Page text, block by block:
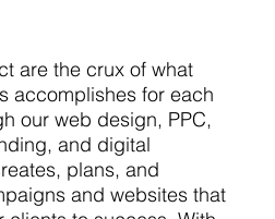
are the crux of what
accomplishes for each
our web design, PPC,
and digital
plans, and
and websites that